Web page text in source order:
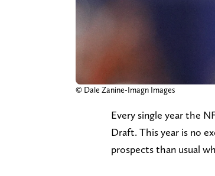
© Dale Zanine-Imagn Images
Every single year the
Draft. This year is no
prospects than usual